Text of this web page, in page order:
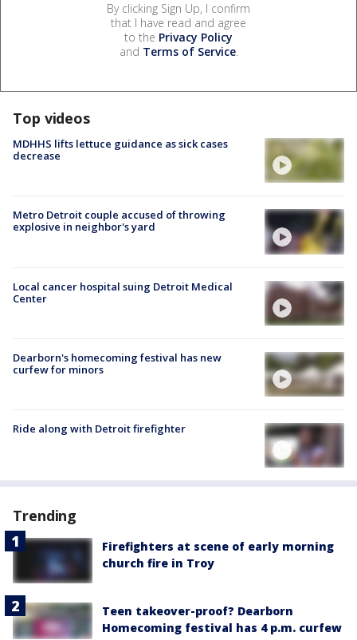
By clicking Sign Up, I confirm
that I have read and agree
to the Privacy Policy
and Terms of Service.
Top videos
MDHHS lifts lettuce guidance as sick cases
decrease
Metro Detroit couple accused of throwing
explosive in neighbor's yard
Local cancer hospital suing Detroit Medical
Center
Dearborn's homecoming festival has new
curfew for minors
Ride along with Detroit firefighter
Trending
Firefighters at scene of early morning
church fire in Troy
Teen takeover-proof? Dearborn
Homecoming festival has 4 p.m. curfew